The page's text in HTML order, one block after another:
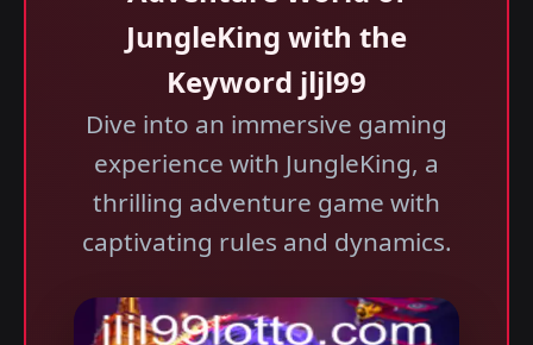
JungleKing with the
Keyword jljl99
Dive into an immersive gaming
experience with JungleKing, a
thrilling adventure game with
captivating rules and dynamics.